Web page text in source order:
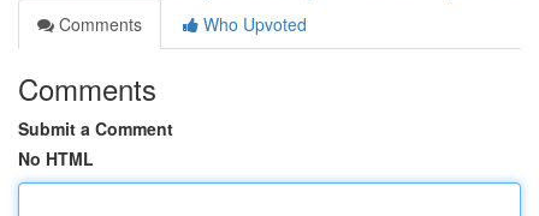
Comments
Who Upvoted
Comments
Submit a Comment
No HTML